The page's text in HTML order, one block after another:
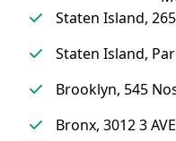
Staten Island,
Staten Island,
Brooklyn, 545
Bronx, 3012 3